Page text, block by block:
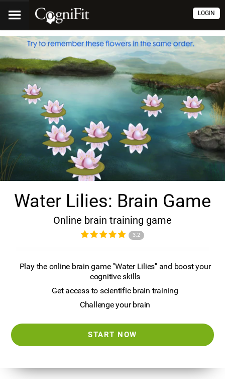
LOGIN
Water Lilies: Brain Game
Online brain training game
3.2
Play the online brain game "Water Lilies" and boost your
cognitive skills
Get access to scientific brain training
Challenge your brain
START NOW